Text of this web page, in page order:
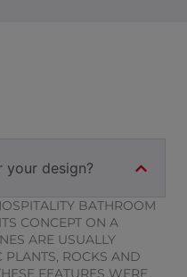
your design?
BATHROOM
CONCEPT ON A
ARE USUALLY
ROCKS AND
FEATURES WERE